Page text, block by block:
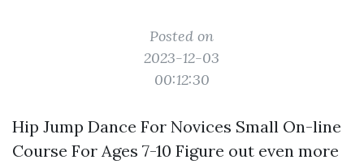
Posted on
2023-12-03
00:12:30
Hip Jump Dance For Novices Small On-line
Course For Ages 7-10 Figure out even more